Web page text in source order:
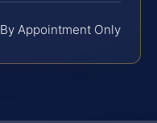
By Appointment Only